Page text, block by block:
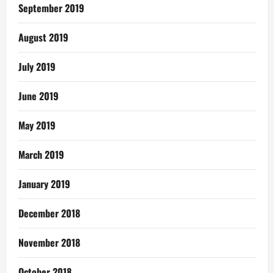
September 2019
August 2019
July 2019
June 2019
May 2019
March 2019
January 2019
December 2018
November 2018